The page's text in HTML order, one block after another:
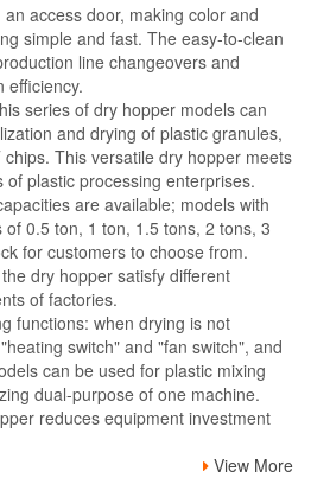
access door, making color and
simple and fast. The easy-to-clean
line changeovers and
efficiency.
series of dry hopper models can
and drying of plastic granules,
This versatile dry hopper meets
plastic processing enterprises.
are available; models with
0.5 ton, 1 ton, 1.5 tons, 2 tons, 3
for customers to choose from.
dry hopper satisfy different
of factories.
functions: when drying is not
switch" and "fan switch", and
can be used for plastic mixing
dual-purpose of one machine.
reduces equipment investment
View More